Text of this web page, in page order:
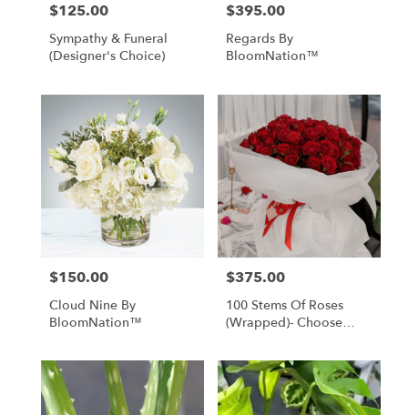
Price:
$125.00
Sympathy & Funeral
(designer's Choice)
Price:
$395.00
Regards By
BloomNation™
Price:
$150.00
Cloud Nine By
BloomNation™
Price:
$375.00
100 Stems Of Roses
(Wrapped)- Choose